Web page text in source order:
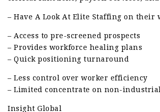
– Have A Look At Elite Staffing on their
– Access to pre-screened prospects
– Provides workforce healing plans
– Quick positioning turnaround
– Less control over worker efficiency
– Limited concentrate on non-
Insight Global